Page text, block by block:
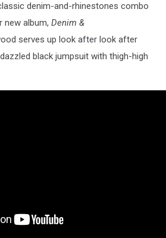
denim-and-rhinestones combo
new album, Denim &
serves up look after look after
black jumpsuit with thigh-high